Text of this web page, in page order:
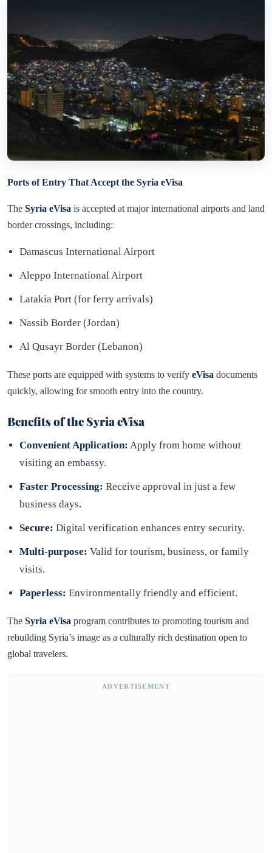
Ports of Entry That Accept the Syria eVisa
The Syria eVisa is accepted at major international airports and land
border crossings, including:
Damascus International Airport
Aleppo International Airport
Latakia Port (for ferry arrivals)
Nassib Border (Jordan)
Al Qusayr Border (Lebanon)
These ports are equipped with systems to verify eVisa documents
quickly, allowing for smooth entry into the country.
Benefits of the Syria eVisa
Convenient Application: Apply from home without
visiting an embassy.
Faster Processing: Receive approval in just a few
business days.
Secure: Digital verification enhances entry security.
Multi-purpose: Valid for tourism, business, or family
visits.
Paperless: Environmentally friendly and efficient.
The Syria eVisa program contributes to promoting tourism and
rebuilding Syria’s image as a culturally rich destination open to
global travelers.
ADVERTISEMENT